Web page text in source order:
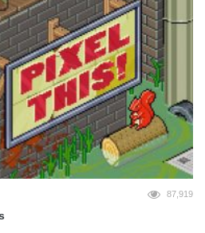
87,919